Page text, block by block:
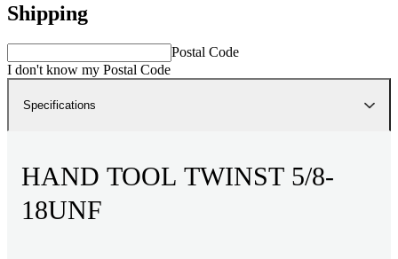
Shipping
Postal Code
I don't know my Postal Code
Specifications
HAND TOOL TWINST 5/8-
18UNF